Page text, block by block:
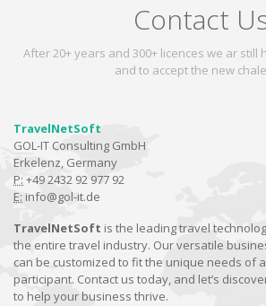
Contact
After 20+ years and 300+ licences we ar still
and to accept the new
TravelNetSoft
GOL-IT Consulting GmbH
Erkelenz, Germany
P: +49 2432 92 977 92
E: info@gol-it.de
TravelNetSoft is the leading travel
the entire travel industry. Our versatile
can be customized to fit the unique needs of
participant. Contact us today, and let’s
to help your business thrive.